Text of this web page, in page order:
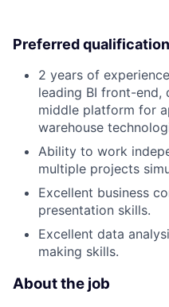
Preferred
2 years of
leading BI front-end,
middle platform for
warehouse
Ability to work
multiple projects
Excellent business
presentation skills.
Excellent data
making skills.
About the job